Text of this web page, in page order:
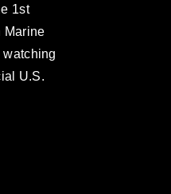
1st
Marine
watching
U.S.